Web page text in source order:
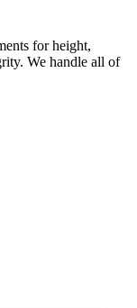
for height,
We handle all of